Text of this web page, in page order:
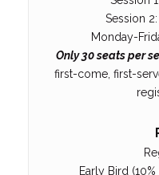
Session
Monday-
Only 30 seats per
first-come, first-
Early Bird